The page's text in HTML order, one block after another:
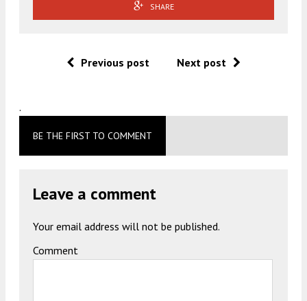
SHARE
Previous post Next post
.
BE THE FIRST TO COMMENT
Leave a comment
Your email address will not be published.
Comment